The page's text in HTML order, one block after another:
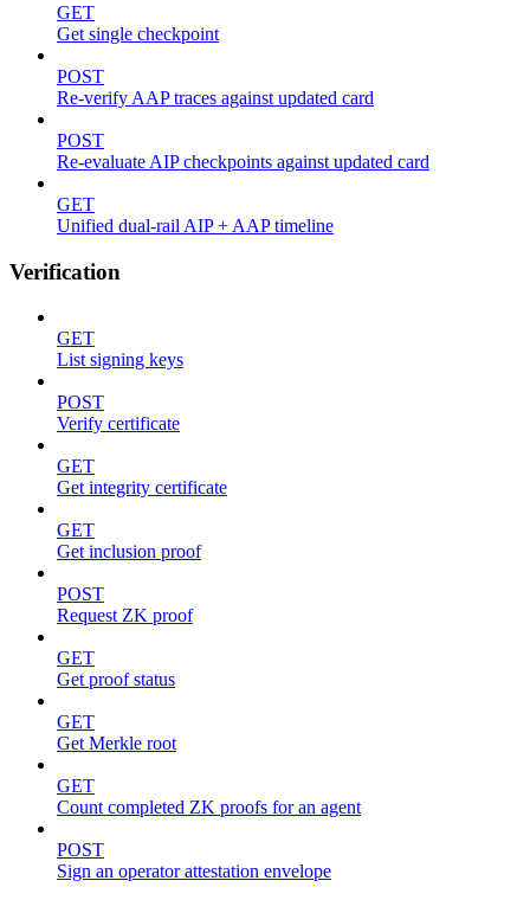
GET
Get single checkpoint
POST
Re-verify AAP traces against updated card
POST
Re-evaluate AIP checkpoints against updated card
GET
Unified dual-rail AIP + AAP timeline
Verification
GET
List signing keys
POST
Verify certificate
GET
Get integrity certificate
GET
Get inclusion proof
POST
Request ZK proof
GET
Get proof status
GET
Get Merkle root
GET
Count completed ZK proofs for an agent
POST
Sign an operator attestation envelope